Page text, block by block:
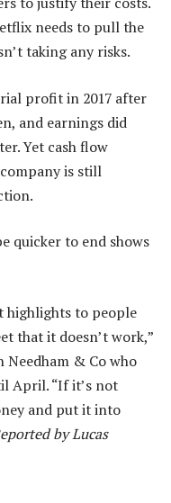
needs to pull the
taking any risks.
profit in 2017 after
and earnings did
Yet cash flow
is still
quicker to end shows
highlights to people
that it doesn’t work,”
Needham & Co who
April. “If it’s not
and put it into
by Lucas